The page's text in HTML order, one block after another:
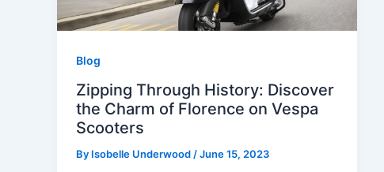
Blog
Zipping Through History: Discover
the Charm of Florence on Vespa
Scooters
By Isobelle Underwood /June 15, 2023